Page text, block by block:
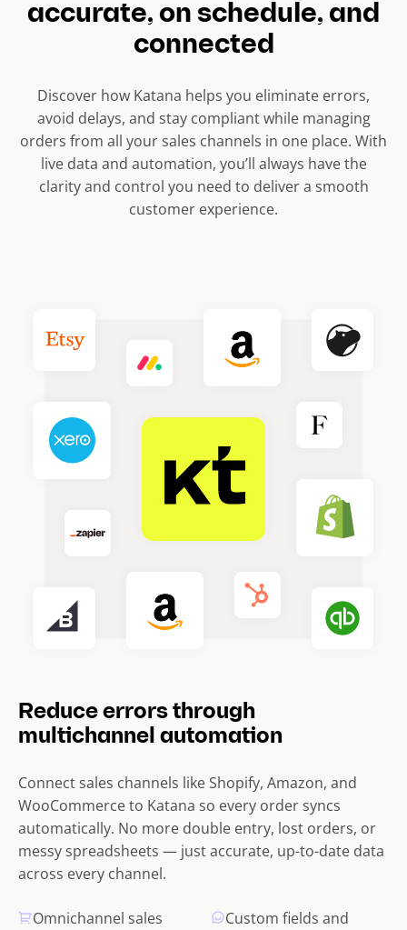
accurate, on schedule, and
connected
Discover how Katana helps you eliminate errors,
avoid delays, and stay compliant while managing
orders from all your sales channels in one place. With
live data and automation, you’ll always have the
clarity and control you need to deliver a smooth
customer experience.
Reduce errors through
multichannel automation
Connect sales channels like Shopify, Amazon, and
WooCommerce to Katana so every order syncs
automatically. No more double entry, lost orders, or
messy spreadsheets — just accurate, up-to-date data
across every channel.
Omnichannel sales
Custom fields and